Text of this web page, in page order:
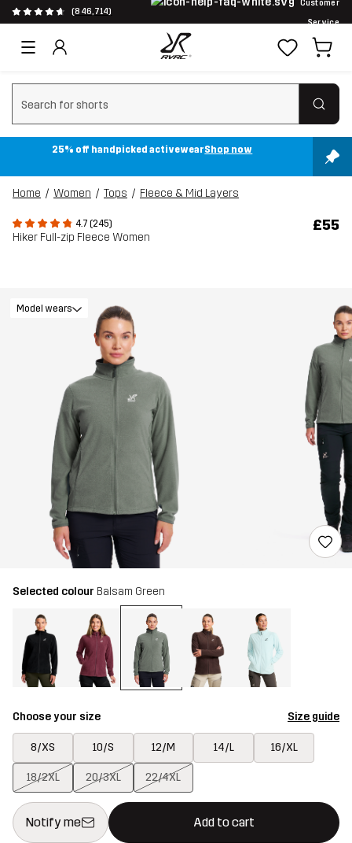
(846,714)
Customer
Service
Clear search
25% off handpicked activewearShop now
Home Women Tops Fleece & Mid Layers
4.7 (245)
Hiker Full-zip Fleece Women
£55
Model wears
Selected colour Balsam Green
Choose your size Size guide
8/XS 10/S 12/M 14/L 16/XL
18/2XL 20/3XL 22/4XL
Notify me Add to cart
This button will open a modal confirming a new item in
{{size}} not available